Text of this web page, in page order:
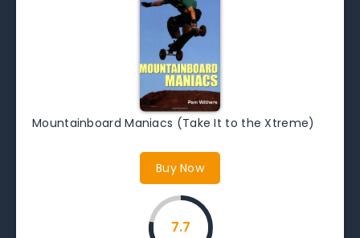
Mountainboard Maniacs (Take It to the Xtreme)
Buy Now
7.7